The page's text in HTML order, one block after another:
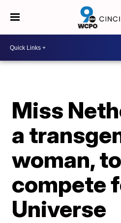
Miss
a
woman, to
compete
Universe